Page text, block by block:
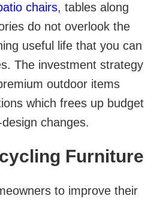
chairs, tables along
do not overlook the
useful life that you can
The investment strategy
outdoor items
which frees up budget
changes.
Furniture
to improve their